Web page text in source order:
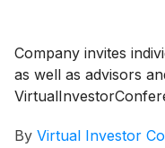
Company invites
as well as advisors
By Virtual Investor